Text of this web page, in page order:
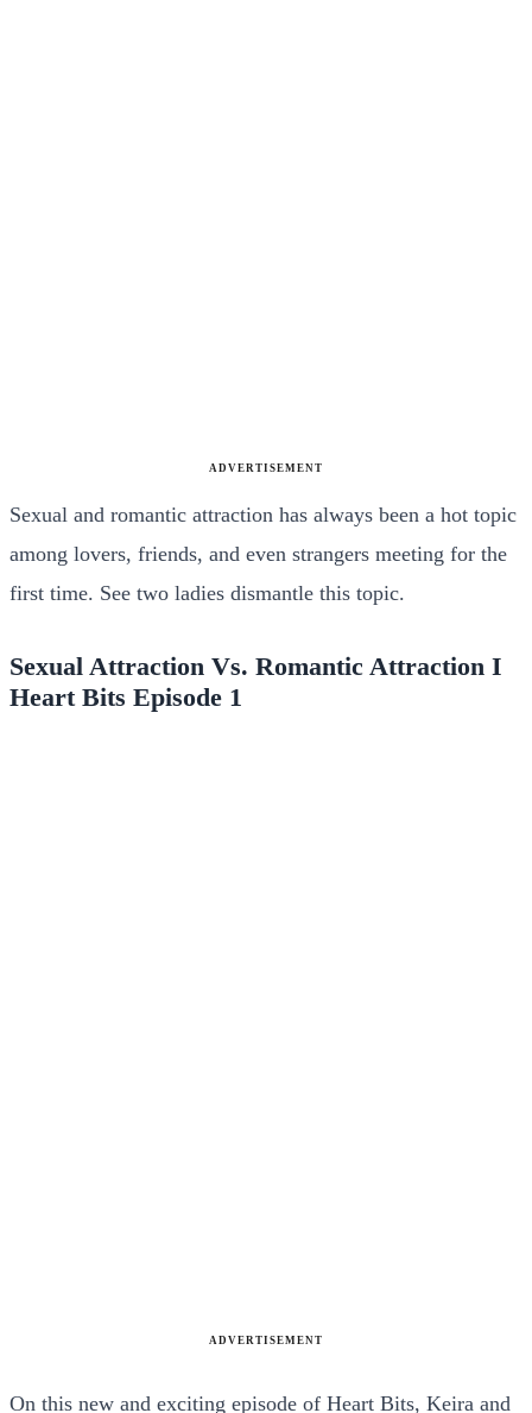
ADVERTISEMENT
Sexual and romantic attraction has always been a hot topic
among lovers, friends, and even strangers meeting for the
first time. See two ladies dismantle this topic.
Sexual Attraction Vs. Romantic Attraction I
Heart Bits Episode 1
ADVERTISEMENT
On this new and exciting episode of Heart Bits, Keira and